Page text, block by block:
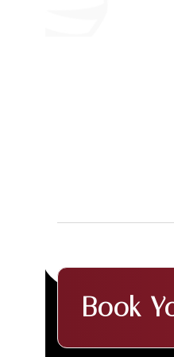
Book